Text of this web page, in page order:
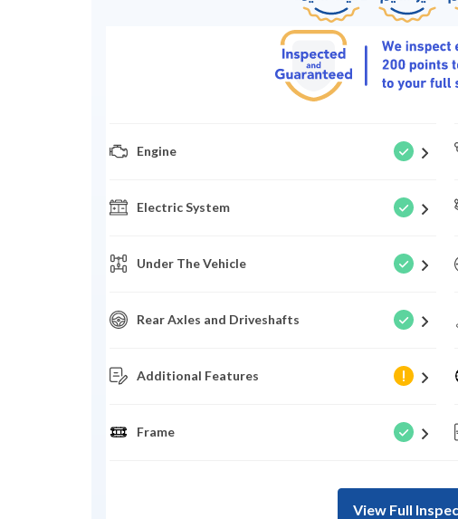
Engine
Electric System
Under The Vehicle
Rear Axles and Driveshafts
Additional Features
Frame
View Full